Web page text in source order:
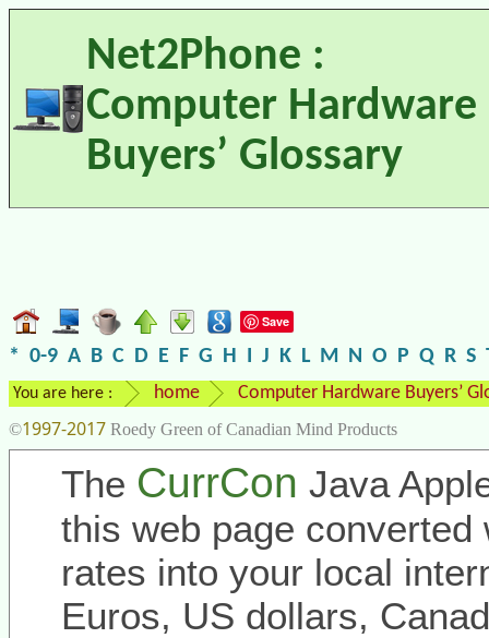
Net2Phone :
Computer Hardware
Buyers’ Glossary
Save
* 0-9 A B C D E F G H I J K L M N O P Q R S
You are here : home Computer Hardware Buyers’
©1997-2017 Roedy Green of Canadian Mind Products
The CurrCon Java
this web page converted
rates into your local
Euros, US dollars,